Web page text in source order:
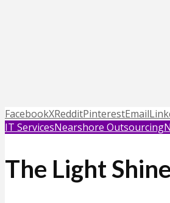
FacebookXRedditPinterestEmail
IT ServicesNearshore Outsourcing
The Light